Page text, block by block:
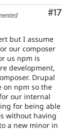
#17
but I assume
our composer
us npm is
development,
Drupal
on npm so the
our internal
for being able
without having
a new minor in